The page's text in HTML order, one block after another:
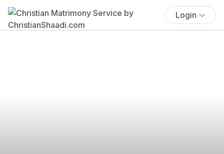
Login